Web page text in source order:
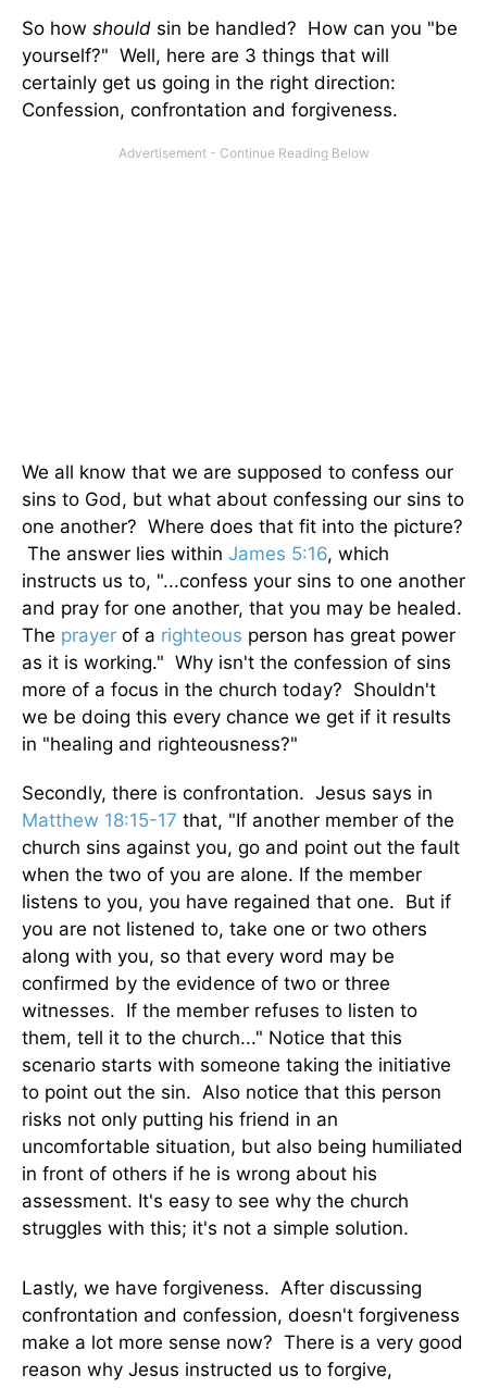
So how should sin be handled? How can you "be
yourself?" Well, here are 3 things that will
certainly get us going in the right direction:
Confession, confrontation and forgiveness.
We all know that we are supposed to confess our
sins to God, but what about confessing our sins to
one another? Where does that fit into the picture?
The answer lies within James 5:16, which
instructs us to, "...confess your sins to one another
and pray for one another, that you may be healed.
The prayer of a righteous person has great power
as it is working." Why isn't the confession of sins
more of a focus in the church today? Shouldn't
we be doing this every chance we get if it results
in "healing and righteousness?"
Secondly, there is confrontation. Jesus says in
Matthew 18:15-17 that, "If another member of the
church sins against you, go and point out the fault
when the two of you are alone. If the member
listens to you, you have regained that one. But if
you are not listened to, take one or two others
along with you, so that every word may be
confirmed by the evidence of two or three
witnesses. If the member refuses to listen to
them, tell it to the church..." Notice that this
scenario starts with someone taking the initiative
to point out the sin. Also notice that this person
risks not only putting his friend in an
uncomfortable situation, but also being humiliated
in front of others if he is wrong about his
assessment. It's easy to see why the church
struggles with this; it's not a simple solution.
Lastly, we have forgiveness. After discussing
confrontation and confession, doesn't forgiveness
make a lot more sense now? There is a very good
reason why Jesus instructed us to forgive,